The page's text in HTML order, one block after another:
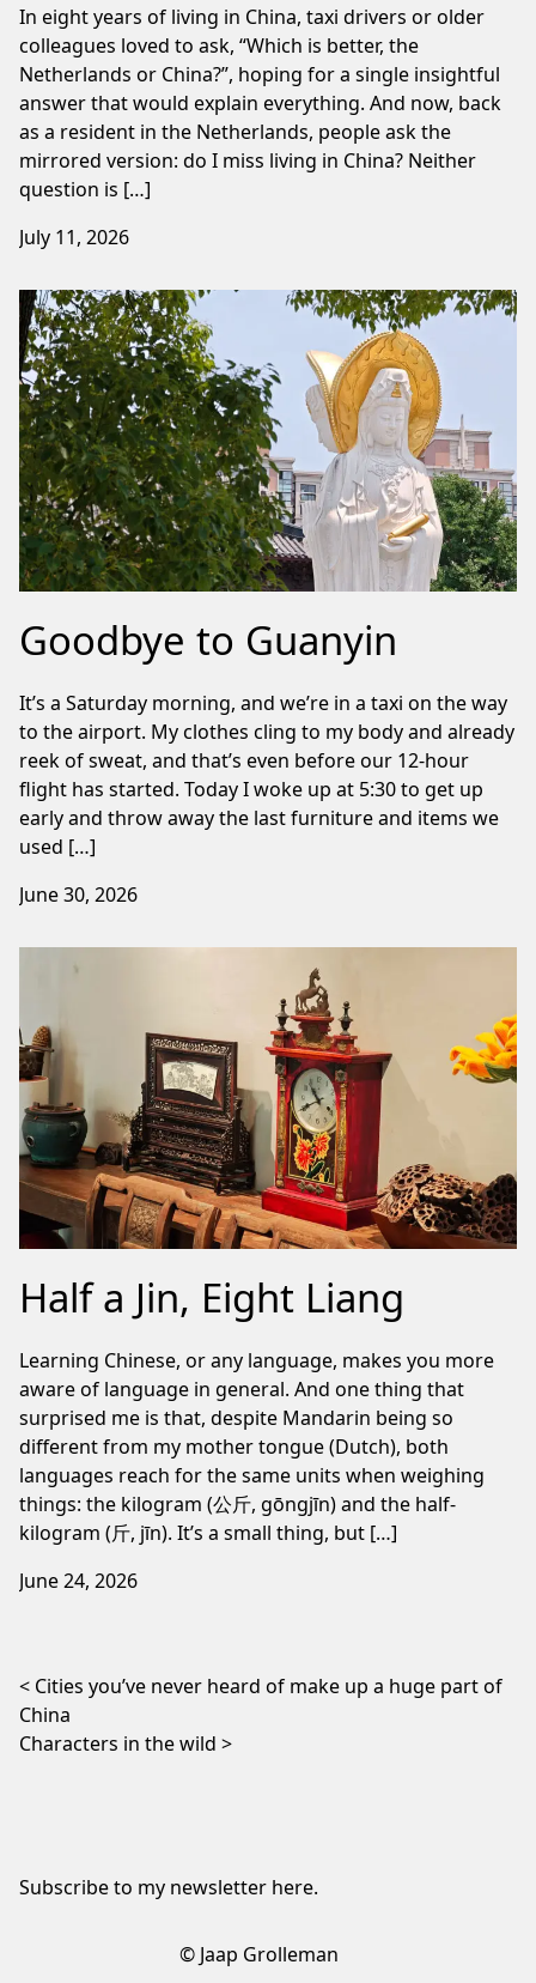
In eight years of living in China, taxi drivers or older
colleagues loved to ask, “Which is better, the
Netherlands or China?”, hoping for a single insightful
answer that would explain everything. And now, back
as a resident in the Netherlands, people ask the
mirrored version: do I miss living in China? Neither
question is […]
July 11, 2026
Goodbye to Guanyin
It’s a Saturday morning, and we’re in a taxi on the way
to the airport. My clothes cling to my body and already
reek of sweat, and that’s even before our 12-hour
flight has started. Today I woke up at 5:30 to get up
early and throw away the last furniture and items we
used […]
June 30, 2026
Half a Jin, Eight Liang
Learning Chinese, or any language, makes you more
aware of language in general. And one thing that
surprised me is that, despite Mandarin being so
different from my mother tongue (Dutch), both
languages reach for the same units when weighing
things: the kilogram (公斤, gōngjīn) and the half-
kilogram (斤, jīn). It’s a small thing, but […]
June 24, 2026
Post navigation
Cities you’ve never heard of make up a huge part of
China
Characters in the wild
Subscribe to my newsletter here.
© Jaap Grolleman